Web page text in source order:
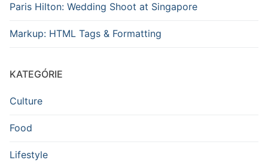
Paris Hilton: Wedding Shoot at Singapore
Markup: HTML Tags & Formatting
KATEGÓRIE
Culture
Food
Lifestyle